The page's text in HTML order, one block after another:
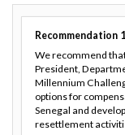
Recommendation 1
We recommend
President,
Millennium
options for
Senegal and
resettlement